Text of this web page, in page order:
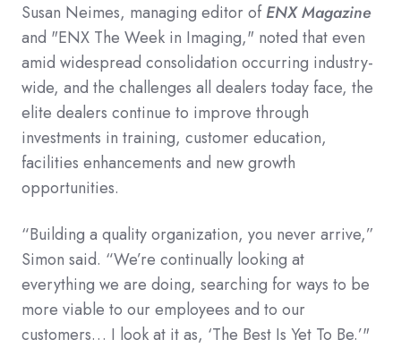
Susan Neimes, managing editor ofENX Magazine
and "ENX The Week in Imaging," noted that even
amid widespread consolidation occurring industry-
wide, and the challenges all dealers today face, the
elite dealers continue to improve through
investments in training, customer education,
facilities enhancements and new growth
opportunities.
“Building a quality organization, you never arrive,”
Simon said. “We’re continually looking at
everything we are doing, searching for ways to be
more viable to our employees and to our
customers… I look at it as, ‘The Best Is Yet To Be.’"